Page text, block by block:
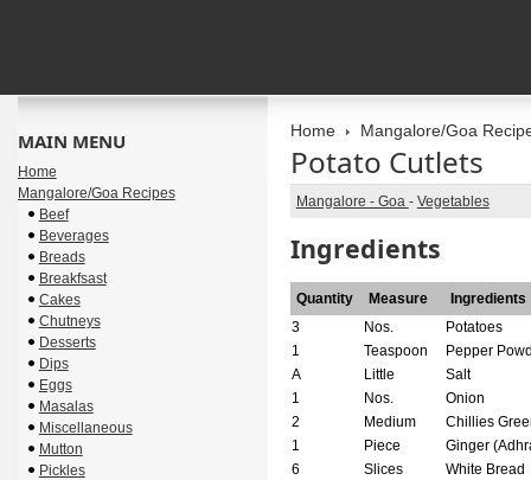
Home Mangalore/Goa
Potato Cutlets
Mangalore - Goa - Vegetables
Ingredients
Quantity Measure
Ingredients
3
Nos.
Potatoes
1
Teaspoon
Pepper
A
Little
Salt
1
Nos.
Onion
2
Medium
Chillies
1
Piece
Ginger
6
Slices
White Bread
MAIN MENU
Home
Mangalore/Goa Recipes
Beef
Beverages
Breads
Breakfsast
Cakes
Chutneys
Desserts
Dips
Eggs
Masalas
Miscellaneous
Mutton
Pickles